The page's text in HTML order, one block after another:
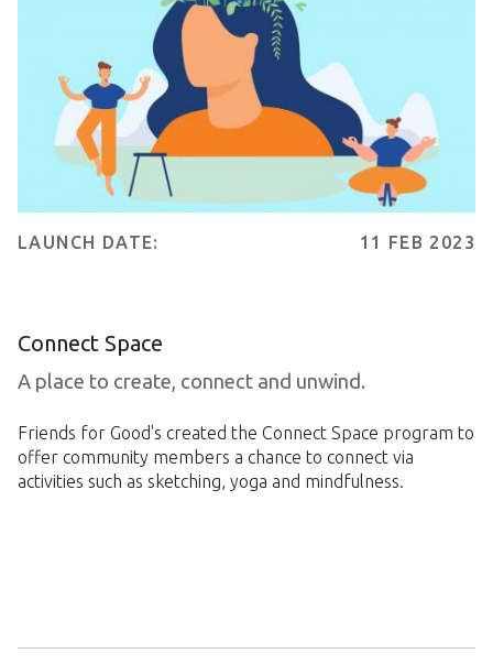
LAUNCH DATE: 11 FEB 2023
Connect Space
A place to create, connect and unwind.
Friends for Good's created the Connect Space program to
offer community members a chance to connect via
activities such as sketching, yoga and mindfulness.